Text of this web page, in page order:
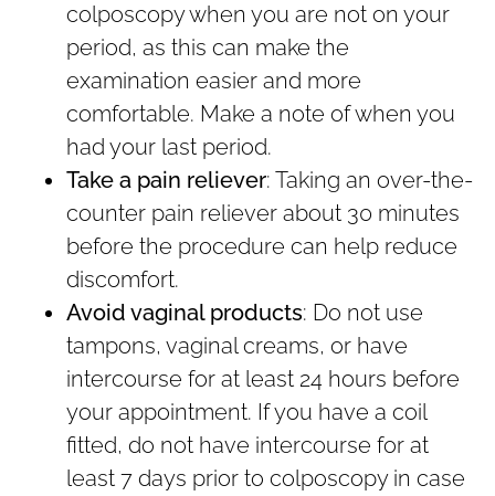
colposcopy when you are not on your
period, as this can make the
examination easier and more
comfortable. Make a note of when you
had your last period.
Take a pain reliever: Taking an over-the-
counter pain reliever about 30 minutes
before the procedure can help reduce
discomfort.
Avoid vaginal products: Do not use
tampons, vaginal creams, or have
intercourse for at least 24 hours before
your appointment. If you have a coil
fitted, do not have intercourse for at
least 7 days prior to colposcopy in case